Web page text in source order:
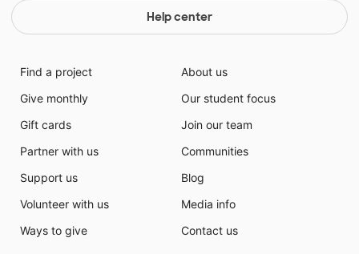
Help center
Find a project
Give monthly
Gift cards
Partner with us
Support us
Volunteer with us
Ways to give
About us
Our student focus
Join our team
Communities
Blog
Media info
Contact us